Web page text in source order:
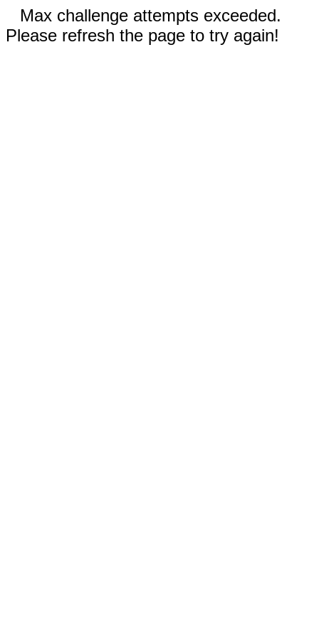
Max challenge attempts exceeded.
Please refresh the page to try again!